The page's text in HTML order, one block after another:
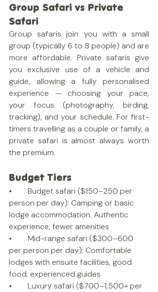
Group Safari vs Private
Safari
Group safaris join you with a small
group (typically 6 to 8 people) and are
more affordable. Private safaris give
you exclusive use of a vehicle and
guide, allowing a fully personalised
experience — choosing your pace,
your focus (photography, birding,
tracking), and your schedule. For first-
timers travelling as a couple or family, a
private safari is almost always worth
the premium.
Budget Tiers
•        Budget safari ($150–250 per
person per day): Camping or basic
lodge accommodation. Authentic
experience, fewer amenities
•        Mid-range safari ($300–600
per person per day): Comfortable
lodges with ensuite facilities, good
food, experienced guides
•        Luxury safari ($700–1,500+ per